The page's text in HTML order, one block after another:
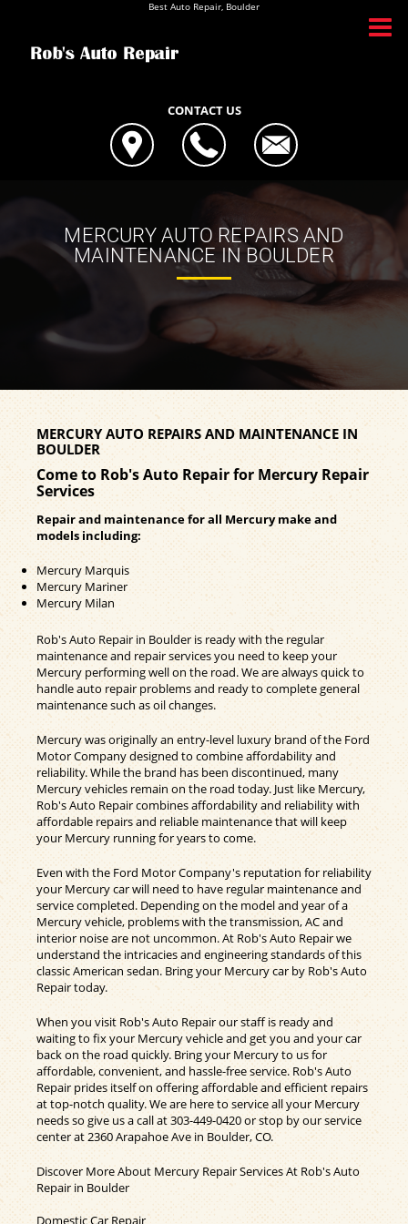
Best Auto Repair, Boulder
CONTACT US
MERCURY AUTO REPAIRS AND
MAINTENANCE IN BOULDER
MERCURY AUTO REPAIRS AND MAINTENANCE IN
BOULDER
Come to Rob's Auto Repair for Mercury Repair
Services
Repair and maintenance for all Mercury make and
models including:
Mercury Marquis
Mercury Mariner
Mercury Milan
Rob's Auto Repair in Boulder is ready with the regular
maintenance and repair services you need to keep your
Mercury performing well on the road. We are always quick to
handle auto repair problems and ready to complete general
maintenance such as oil changes.
Mercury was originally an entry-level luxury brand of the Ford
Motor Company designed to combine affordability and
reliability. While the brand has been discontinued, many
Mercury vehicles remain on the road today. Just like Mercury,
Rob's Auto Repair combines affordability and reliability with
affordable repairs and reliable maintenance that will keep
your Mercury running for years to come.
Even with the Ford Motor Company's reputation for reliability
your Mercury car will need to have regular maintenance and
service completed. Depending on the model and year of a
Mercury vehicle, problems with the transmission, AC and
interior noise are not uncommon. At Rob's Auto Repair we
understand the intricacies and engineering standards of this
classic American sedan. Bring your Mercury car by Rob's Auto
Repair today.
When you visit Rob's Auto Repair our staff is ready and
waiting to fix your Mercury vehicle and get you and your car
back on the road quickly. Bring your Mercury to us for
affordable, convenient, and hassle-free service. Rob's Auto
Repair prides itself on offering affordable and efficient repairs
at top-notch quality. We are here to service all your Mercury
needs so give us a call at303-449-0420or stop by our service
center at 2360 Arapahoe Ave in Boulder, CO.
Discover More About Mercury Repair Services At Rob's Auto
Repair in Boulder